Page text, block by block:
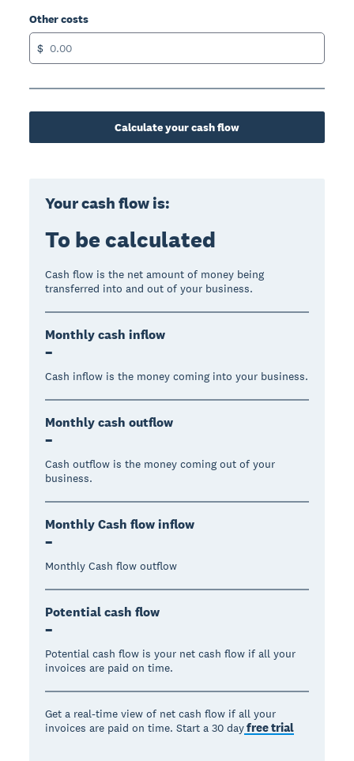
Other costs
$
Calculate your cash flow
Your cash flow is:
To be calculated
Cash flow is the net amount of money being
transferred into and out of your business.
Monthly cash inflow
–
Cash inflow is the money coming into your business.
Monthly cash outflow
–
Cash outflow is the money coming out of your
business.
Monthly Cash flow inflow
–
Monthly Cash flow outflow
Potential cash flow
–
Potential cash flow is your net cash flow if all your
invoices are paid on time.
Get a real-time view of net cash flow if all your
invoices are paid on time. Start a 30 dayfree trial